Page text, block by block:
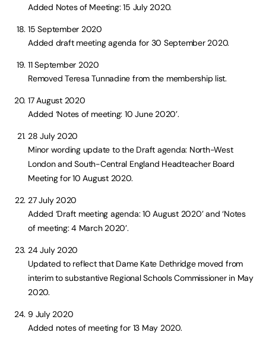
Added Notes of Meeting: 15 July 2020.
15 September 2020
Added draft meeting agenda for 30 September 2020.
11 September 2020
Removed Teresa Tunnadine from the membership list.
17 August 2020
Added ‘Notes of meeting: 10 June 2020’.
28 July 2020
Minor wording update to the Draft agenda: North-West
London and South-Central England Headteacher Board
Meeting for 10 August 2020.
27 July 2020
Added ‘Draft meeting agenda: 10 August 2020’ and ‘Notes
of meeting: 4 March 2020’.
24 July 2020
Updated to reflect that Dame Kate Dethridge moved from
interim to substantive Regional Schools Commissioner in May
2020.
9 July 2020
Added notes of meeting for 13 May 2020.